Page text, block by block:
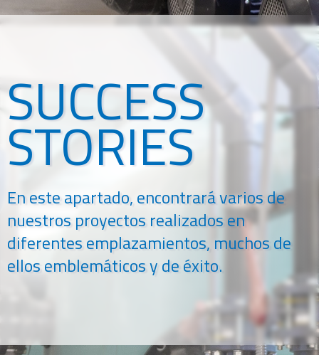
SUCCESS
STORIES
En este apartado, encontrará varios de
nuestros proyectos realizados en
diferentes emplazamientos, muchos de
ellos emblemáticos y de éxito.